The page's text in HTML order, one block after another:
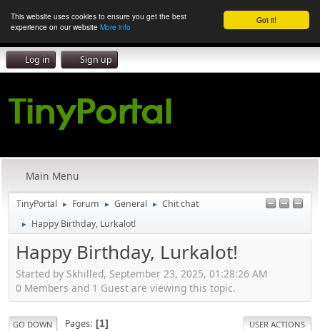
Got it!
This website uses cookies to ensure you get the best
experience on our website More info
Log in Sign up
Main Menu
TinyPortal ► Forum ► General ► Chit chat
► Happy Birthday, Lurkalot!
Happy Birthday, Lurkalot!
Started by Skhilled, September 23, 2025, 01:28:26 AM
0 Members and 1 Guest are viewing this topic.
GO DOWN Pages 1 USER ACTIONS